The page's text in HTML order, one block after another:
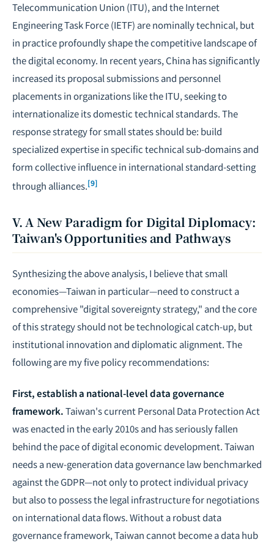
Telecommunication Union (ITU), and the Internet
Engineering Task Force (IETF) are nominally technical, but
in practice profoundly shape the competitive landscape of
the digital economy. In recent years, China has significantly
increased its proposal submissions and personnel
placements in organizations like the ITU, seeking to
internationalize its domestic technical standards. The
response strategy for small states should be: build
specialized expertise in specific technical sub-domains and
form collective influence in international standard-setting
through alliances.[9]
V. A New Paradigm for Digital Diplomacy:
Taiwan's Opportunities and Pathways
Synthesizing the above analysis, I believe that small
economies—Taiwan in particular—need to construct a
comprehensive "digital sovereignty strategy," and the core
of this strategy should not be technological catch-up, but
institutional innovation and diplomatic alignment. The
following are my five policy recommendations:
First, establish a national-level data governance
framework.Taiwan's current Personal Data Protection Act
was enacted in the early 2010s and has seriously fallen
behind the pace of digital economic development. Taiwan
needs a new-generation data governance law benchmarked
against the GDPR—not only to protect individual privacy
but also to possess the legal infrastructure for negotiations
on international data flows. Without a robust data
governance framework, Taiwan cannot become a data hub